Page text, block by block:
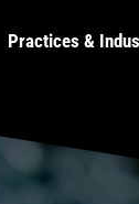
Practices &